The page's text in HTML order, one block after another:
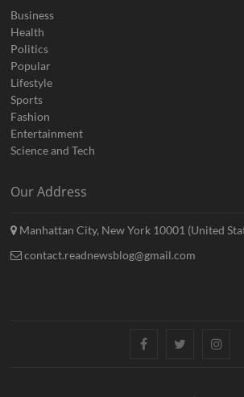
Business
Health
Politics
Popular
Lifestyle
Sports
Fashion
Entertainment
Science and Tech
Our Address
Manhattan City, New York 10001 (United
contact.readnewsblog@gmail.com
FacebookTwitter